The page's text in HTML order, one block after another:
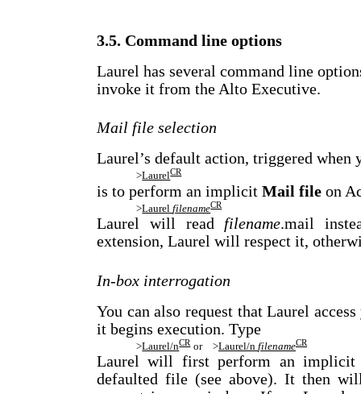
3.5. Command line options
Laurel has several command line
invoke it from the Alto Executive.
Mail file selection
Laurel’s default action, triggered when
>LaurelCR
is to perform an implicit Mail file on
>LaurelfilenameCR
Laurel will read filename.mail
extension, Laurel will respect it,
In-box interrogation
You can also request that Laurel
it begins execution. Type
>Laurel/nCR or >Laurel/n filenameCR
Laurel will first perform an
defaulted file (see above). It then